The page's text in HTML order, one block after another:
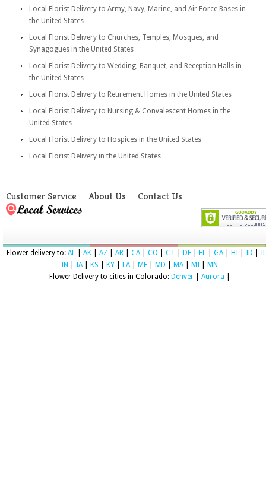
Local Florist Delivery to Army, Navy, Marine, and Air Force Bases in
the United States
Local Florist Delivery to Churches, Temples, Mosques, and
Synagogues in the United States
Local Florist Delivery to Wedding, Banquet, and Reception Halls in
the United States
Local Florist Delivery to Retirement Homes in the United States
Local Florist Delivery to Nursing & Convalescent Homes in the
United States
Local Florist Delivery to Hospices in the United States
Local Florist Delivery in the United States
Customer Service About Us Contact Us
Flower delivery to: AL AK AZ AR CA| CO CT DE FL GA| HI ID
IL
IN
IA| KS KY LA| ME MD MA| MI
MN
Flower Delivery to cities in Colorado: Denver| Aurora